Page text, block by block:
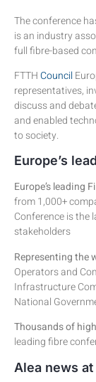
The conference
is an industry
full fibre-based
FTTHCouncil
representatives,
discuss and
and enabled
to society.
Europe’s
Europe’s leading
from 1,000+
Conference is the
stakeholders
Representing the
Operators and
Infrastructure
National
Thousands of
leading fibre
Alea news